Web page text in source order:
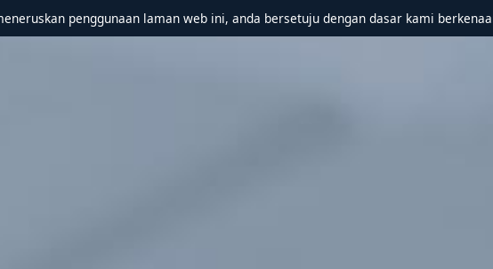
penggunaan laman web ini, anda bersetuju dengan dasar kami